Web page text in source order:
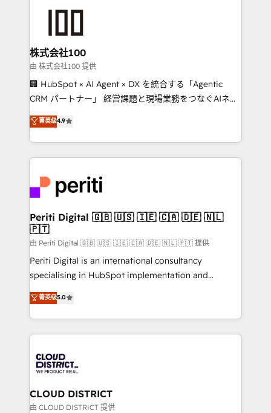
end solutions that integrate CRM, AI automation,
inbound and loop marketing, content, and digital
creativity. Our multicultural team works in Spanish,
Portuguese, and English to design scalable strategies
that drive measurable growth. 🌎 Highlights: • 10+
Platform Migration Excellence. • Top 3 Partner of the
Year LATAM 2022, 2023, 2024, 2025. • Partner of the
business with HubSpot? Let Cebra’s experts help
you grow faster, smarter, and with impact.
株式会社100
由 株式会社100 提供
🏢 HubSpot × AI Agent × DX を統合する「Agentic
CRM パートナー」 経営課題と現場業務をつなぐAIネイ
ティブ・エージェンシーとして、HubSpot Eliteの実装
力で顧客フロント業務を再設計します。 💡 100inc は何
をする会社か？ HubSpotを共通基盤に、AIエージェン
トを組み込んだ顧客フロント業務（マーケティング・営
ィブ・エージェンシーです。事業部・グループ会社・部
門が分立する組織で、データと業務プロセスのサイロ化
を、CRMを軸とした全社共通基盤に再構築します。意
思決定者・PMO・現場担当者に並走します。 1️⃣
HubSpot導入・活用支援 顧客データの一元化から、
GTMの見える化・自動化まで。全Hub統合運用、デー
タ品質設計、グループ横断のCRM統合に対応します。
の一部をAIが自律実行する組織への移行を設計・実装。
Breeze・Claude等をHubSpotと連携させ、役割定義・
革を、構想から実装・定着までPMOとして主導。「設
定の代行ではなく、設計の責任」を引き受け、部門横断
の統合・浸透・変革管理を実行します。 ▸ CMS戦略設
計・構築：リード獲得・CVR・SEOを前提にした情報設
菁英级4.9
Periti Digital 🇬🇧 🇺🇸 🇮🇪 🇨🇦 🇩🇪 🇳🇱
🇵🇹
由 Periti Digital 🇬🇧 🇺🇸 🇮🇪 🇨🇦 🇩🇪 🇳🇱 🇵🇹 提供
Periti Digital is an international consultancy
specialising in HubSpot implementation and
Antropic's Claude business transformation, with
offices in Dublin, Munich, Rotterdam, Lisbon, and
New York. We help organisations unlock their full
revenue potential by deeply integrating core
beyond, with HubSpot, and layering Anthropic's
Claude AI across the processes that matter most.
From automating complex workflows to surfacing
insights buried in data, we build intelligent systems
菁英级5.0
CLOUD DISTRICT
由 CLOUD DISTRICT 提供